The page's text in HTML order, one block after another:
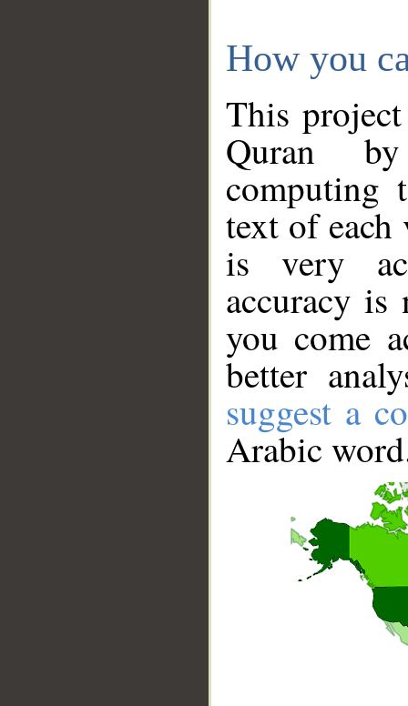
How you
This
Quran
computing
text of
is very
accuracy
you come
better
suggest a
Arabic